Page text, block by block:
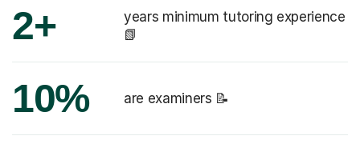
2+
years minimum tutoring experience
📗
10% are examiners 📝